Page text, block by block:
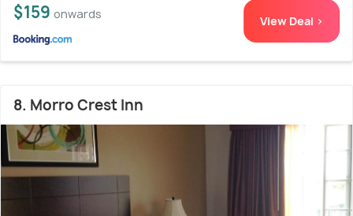
$159 onwards View Deal >
8. Morro Crest Inn